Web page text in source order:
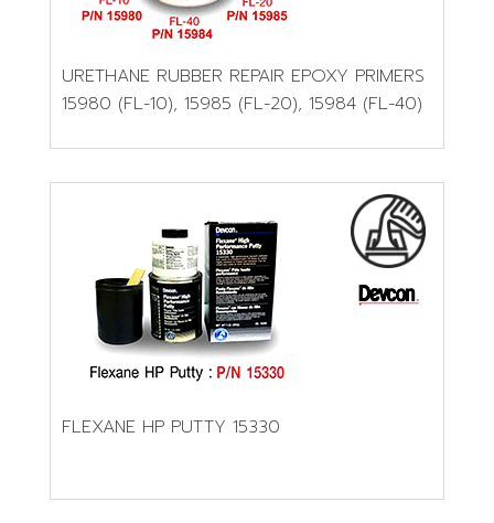
URETHANE RUBBER REPAIR EPOXY PRIMERS
15980 (FL-10), 15985 (FL-20), 15984 (FL-40)
FLEXANE HP PUTTY 15330